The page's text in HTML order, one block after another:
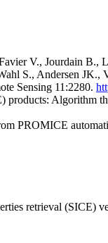
V., Jourdain
S., Andersen
Sensing 11:2280.
Algorithm
retrieval (SICE)